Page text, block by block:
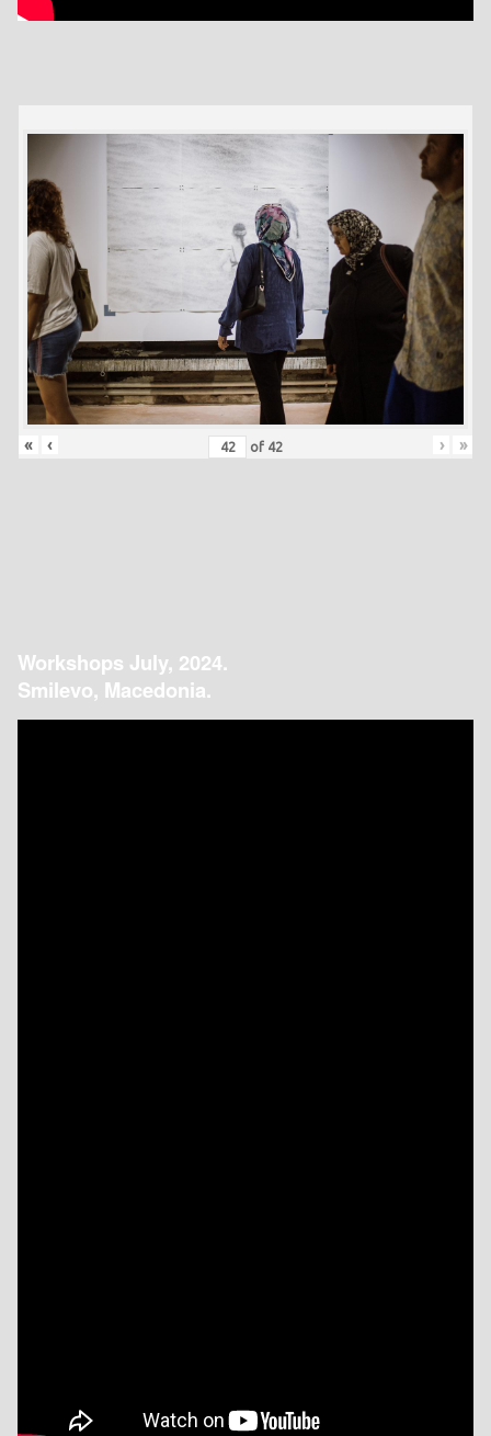
« ‹ of 42 › »
Workshops July, 2024.
Smilevo, Macedonia.